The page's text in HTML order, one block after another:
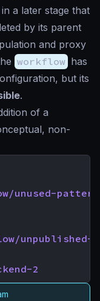
a later stage that
by its parent
and proxy
workflow has
but its
.
of a
non-
unused-pattern
unpublished-
2